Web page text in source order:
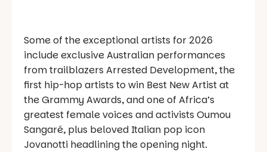
Some of the exceptional artists for 2026
include exclusive Australian performances
from trailblazers Arrested Development, the
first hip-hop artists to win Best New Artist at
the Grammy Awards, and one of Africa’s
greatest female voices and activists Oumou
Sangaré, plus beloved Italian pop icon
Jovanotti headlining the opening night.